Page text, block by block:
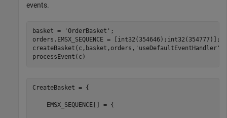
events.
basket = 'OrderBasket' ;
orders.EMSX_SEQUENCE = [int32(354646);int32(354777)];
createBasket(c,basket,orders, 'useDefaultEventHandler'
processEvent(c)
CreateBasket = {
    EMSX_SEQUENCE[] = {